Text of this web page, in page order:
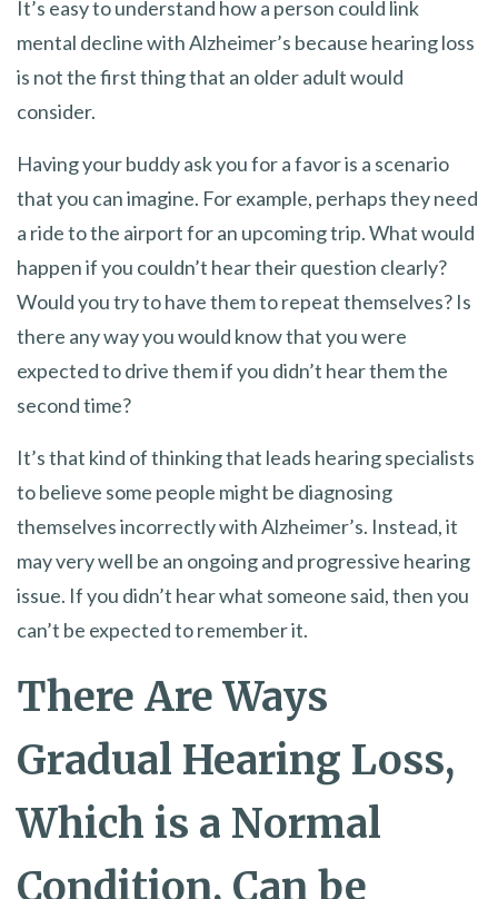
It’s easy to understand how a person could link
mental decline with Alzheimer’s because hearing loss
is not the first thing that an older adult would
consider.
Having your buddy ask you for a favor is a scenario
that you can imagine. For example, perhaps they need
a ride to the airport for an upcoming trip. What would
happen if you couldn’t hear their question clearly?
Would you try to have them to repeat themselves? Is
there any way you would know that you were
expected to drive them if you didn’t hear them the
second time?
It’s that kind of thinking that leads hearing specialists
to believe some people might be diagnosing
themselves incorrectly with Alzheimer’s. Instead, it
may very well be an ongoing and progressive hearing
issue. If you didn’t hear what someone said, then you
can’t be expected to remember it.
There Are Ways
Gradual Hearing Loss,
Which is a Normal
Condition, Can be